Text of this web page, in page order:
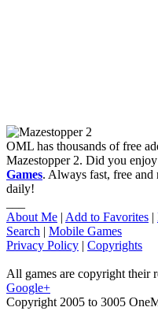
OML has thousands of free
Mazestopper 2. Did you
Games. Always fast, free and
daily!
About Me | Add to Favorites |
Search | Mobile Games
Privacy Policy | Copyrights
All games are copyright their
Google+
Copyright 2005 to 3005